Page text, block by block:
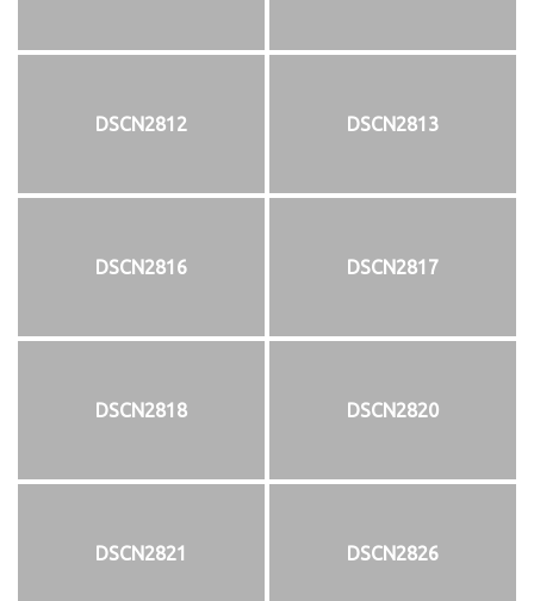
DSCN2812 DSCN2813
DSCN2816 DSCN2817
DSCN2818 DSCN2820
DSCN2821 DSCN2826